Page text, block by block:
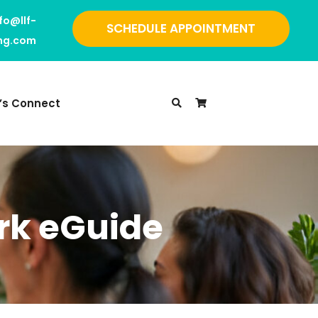
SCHEDULE APPOINTMENT
Connect
eGuide